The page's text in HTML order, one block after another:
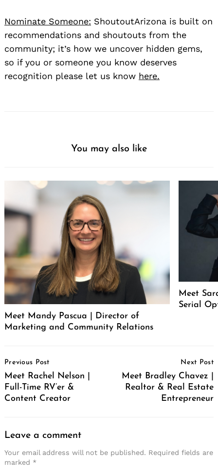
Nominate Someone: ShoutoutArizona is built on
recommendations and shoutouts from the
community; it’s how we uncover hidden gems,
so if you or someone you know deserves
recognition please let us know here.
You may also like
Meet Mandy Pascua | Director of
Marketing and Community Relations
Meet
Serial
Navigation
Previous Post
Meet Rachel Nelson |
Full-Time RV’er &
Content Creator
Next Post
Meet Bradley Chavez |
Realtor & Real Estate
Entrepreneur
Leave a comment
Your email address will not be published. Required fields are
marked *